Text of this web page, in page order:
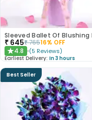
₹ 645₹76516% OFF
★4.8 (5 Reviews)
Earliest Delivery: In 3 hours
Best Seller